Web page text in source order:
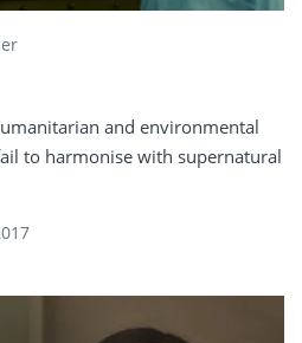
and environmental
to harmonise with supernatural